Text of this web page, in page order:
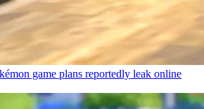
game plans reportedly leak online